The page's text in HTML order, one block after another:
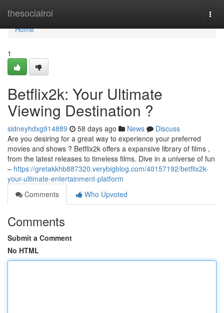
thesocialroi
Home
Home
1
Betflix2k: Your Ultimate
Viewing Destination ?
sidneyhdxg914889 58 days ago News
Discuss
Are you desiring for a great way to experience your preferred
movies and shows ? Betflix2k offers a expansive library of films ,
from the latest releases to timeless films. Dive in a universe of fun
– https://gretakkhb887320.verybigblog.com/40157192/betflix2k-
your-ultimate-entertainment-platform
Comments
Who Upvoted
Comments
Submit a Comment
No HTML